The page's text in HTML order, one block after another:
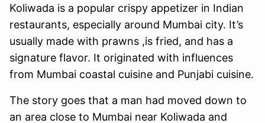
Koliwada is a popular crispy appetizer in Indian
restaurants, especially around Mumbai city. It’s
usually made with prawns ,is fried, and has a
signature flavor. It originated with influences
from Mumbai coastal cuisine and Punjabi cuisine.
The story goes that a man had moved down to
an area close to Mumbai near Koliwada and